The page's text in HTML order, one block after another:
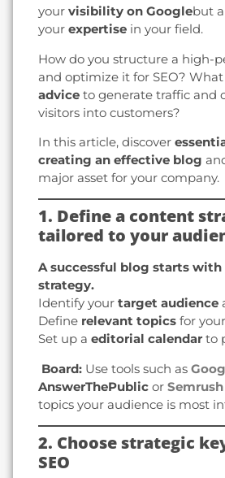
your visibility on Googlebut
your expertise in your field.
How do you structure a high-
and optimize it for SEO?
advice to generate traffic and
visitors into customers?
In this article, discover
creating an effective blog
major asset for your company.
1. Define a content
tailored to your
A successful blog starts
strategy.
Identify your target audience
Define relevant topics for
Set up a editorial calendar to
️ Board: Use tools such as
AnswerThePublic or Semrush
topics your audience is most
2. Choose strategic
SEO